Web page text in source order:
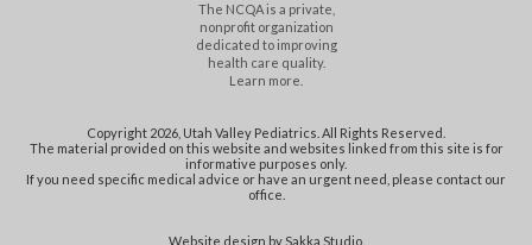
The NCQA is a private,
nonprofit organization
dedicated to improving
health care quality.
Learn more.
Copyright 2026, Utah Valley Pediatrics. All Rights Reserved.
The material provided on this website and websites linked from this site is for
informative purposes only.
If you need specific medical advice or have an urgent need, please contact our
office.
Website design by Sakka Studio.